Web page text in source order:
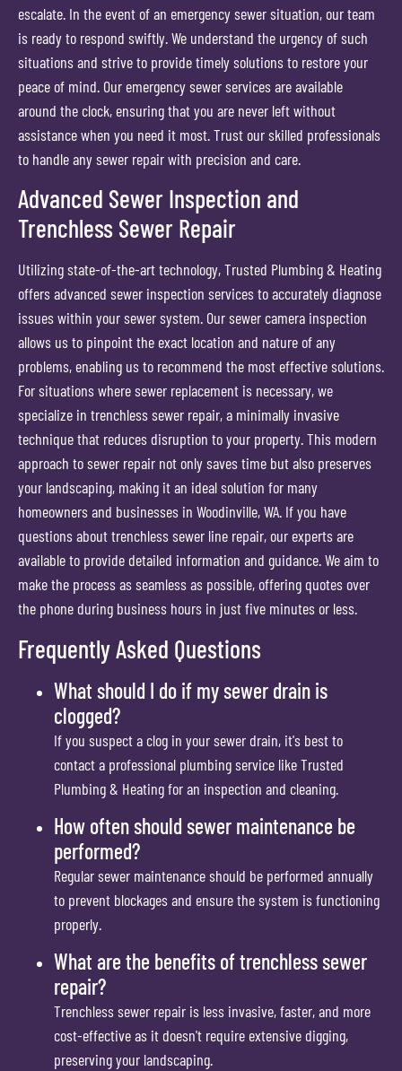
escalate. In the event of an emergency sewer situation, our team
is ready to respond swiftly. We understand the urgency of such
situations and strive to provide timely solutions to restore your
peace of mind. Our emergency sewer services are available
around the clock, ensuring that you are never left without
assistance when you need it most. Trust our skilled professionals
to handle any sewer repair with precision and care.
Advanced Sewer Inspection and
Trenchless Sewer Repair
Utilizing state-of-the-art technology, Trusted Plumbing & Heating
offers advanced sewer inspection services to accurately diagnose
issues within your sewer system. Our sewer camera inspection
allows us to pinpoint the exact location and nature of any
problems, enabling us to recommend the most effective solutions.
For situations where sewer replacement is necessary, we
specialize in trenchless sewer repair, a minimally invasive
technique that reduces disruption to your property. This modern
approach to sewer repair not only saves time but also preserves
your landscaping, making it an ideal solution for many
homeowners and businesses in Woodinville, WA. If you have
questions about trenchless sewer line repair, our experts are
available to provide detailed information and guidance. We aim to
make the process as seamless as possible, offering quotes over
the phone during business hours in just five minutes or less.
Frequently Asked Questions
What should I do if my sewer drain is
clogged?
If you suspect a clog in your sewer drain, it's best to
contact a professional plumbing service like Trusted
Plumbing & Heating for an inspection and cleaning.
How often should sewer maintenance be
performed?
Regular sewer maintenance should be performed annually
to prevent blockages and ensure the system is functioning
properly.
What are the benefits of trenchless sewer
repair?
Trenchless sewer repair is less invasive, faster, and more
cost-effective as it doesn't require extensive digging,
preserving your landscaping.